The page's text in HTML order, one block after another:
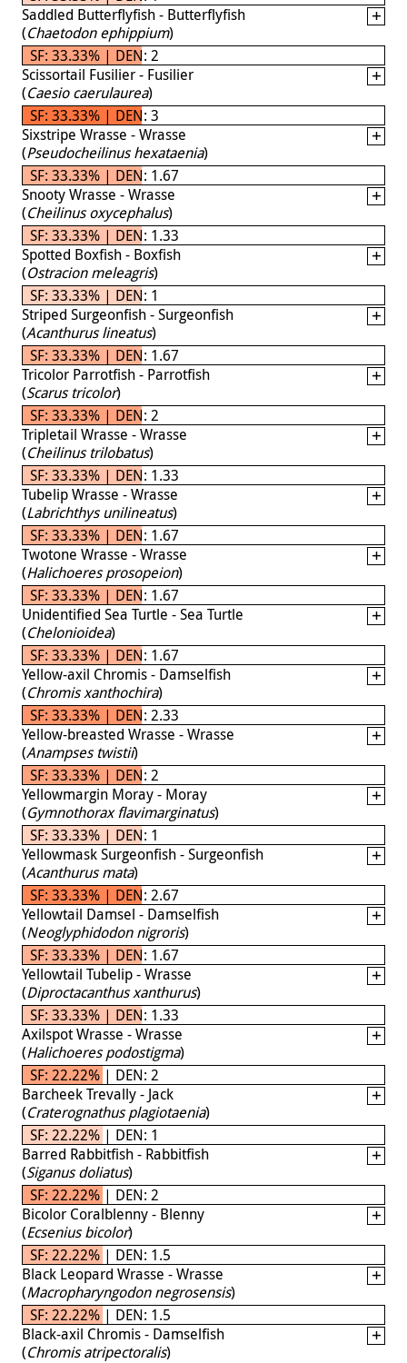
Saddled Butterflyfish - Butterflyfish
(Chaetodon ephippium)
SF: 33.33% | DEN: 2
Scissortail Fusilier - Fusilier
(Caesio caerulaurea)
SF: 33.33% | DEN: 3
Sixstripe Wrasse - Wrasse
(Pseudocheilinus hexataenia)
SF: 33.33% | DEN: 1.67
Snooty Wrasse - Wrasse
(Cheilinus oxycephalus)
SF: 33.33% | DEN: 1.33
Spotted Boxfish - Boxfish
(Ostracion meleagris)
SF: 33.33% | DEN: 1
Striped Surgeonfish - Surgeonfish
(Acanthurus lineatus)
SF: 33.33% | DEN: 1.67
Tricolor Parrotfish - Parrotfish
(Scarus tricolor)
SF: 33.33% | DEN: 2
Tripletail Wrasse - Wrasse
(Cheilinus trilobatus)
SF: 33.33% | DEN: 1.33
Tubelip Wrasse - Wrasse
(Labrichthys unilineatus)
SF: 33.33% | DEN: 1.67
Twotone Wrasse - Wrasse
(Halichoeres prosopeion)
SF: 33.33% | DEN: 1.67
Unidentified Sea Turtle - Sea Turtle
(Chelonioidea)
SF: 33.33% | DEN: 1.67
Yellow-axil Chromis - Damselfish
(Chromis xanthochira)
SF: 33.33% | DEN: 2.33
Yellow-breasted Wrasse - Wrasse
(Anampses twistii)
SF: 33.33% | DEN: 2
Yellowmargin Moray - Moray
(Gymnothorax flavimarginatus)
SF: 33.33% | DEN: 1
Yellowmask Surgeonfish - Surgeonfish
(Acanthurus mata)
SF: 33.33% | DEN: 2.67
Yellowtail Damsel - Damselfish
(Neoglyphidodon nigroris)
SF: 33.33% | DEN: 1.67
Yellowtail Tubelip - Wrasse
(Diproctacanthus xanthurus)
SF: 33.33% | DEN: 1.33
Axilspot Wrasse - Wrasse
(Halichoeres podostigma)
SF: 22.22% | DEN: 2
Barcheek Trevally - Jack
(Craterognathus plagiotaenia)
SF: 22.22% | DEN: 1
Barred Rabbitfish - Rabbitfish
(Siganus doliatus)
SF: 22.22% | DEN: 2
Bicolor Coralblenny - Blenny
(Ecsenius bicolor)
SF: 22.22% | DEN: 1.5
Black Leopard Wrasse - Wrasse
(Macropharyngodon negrosensis)
SF: 22.22% | DEN: 1.5
Black-axil Chromis - Damselfish
(Chromis atripectoralis)